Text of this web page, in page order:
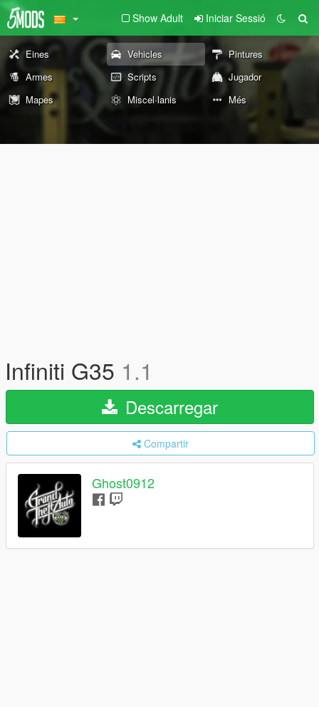
Show Adult Iniciar Sessió
Eines Vehicles
Pintures
Armes
Scripts
Jugador
Mapes
Miscel·lanis Més
Infiniti G35 1.1
Descarregar
Compartir
Ghost0912